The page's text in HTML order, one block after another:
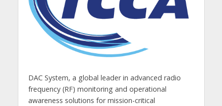
DAC System, a global leader in advanced radio
frequency (RF) monitoring and operational
awareness solutions for mission-critical